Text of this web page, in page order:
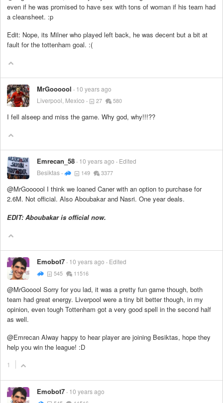
even if he was promised to have sex with tons of woman if his team had
a cleansheet. :p
Edit: Nope, its Milner who played left back, he was decent but a bit at
fault for the tottenham goal. :(
MrGoooool
10 years ago
Liverpool, Mexico
27 580
I fell alseep and miss the game. Why god, why!!!??
Emrecan_58 10 years ago
Edited
Besiktas
149 3377
@MrGoooool I think we loaned Caner with an option to purchase for
2.6M. Not official. Also Aboubakar and Nasri. One year deals.
EDIT: Aboubakar is official now.
Emobot7 10 years ago Edited
545 11516
@MrGooool Sorry for you lad, it was a pretty fun game though, both
team had great energy. Liverpool were a tiny bit better though, in my
opinion, even tough Tottenham got a very good spell in the second half
as well.
@Emrecan Alway happy to hear player are joining Besiktas, hope they
help you win the league! :D
1
Emobot7 10 years ago